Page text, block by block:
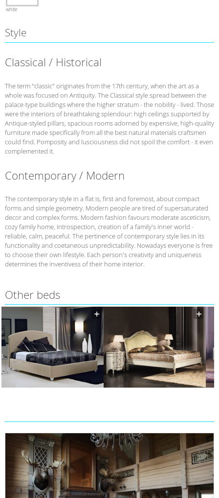
white
Style
Classical / Historical
The term "classic" originates from the 17th century, when the art as a
whole was focused on Antiquity. The Classical style spread between the
palace-type buildings where the higher stratum - the nobility - lived. Those
were the interiors of breathtaking splendour: high ceilings supported by
Antique-styled pillars, spacious rooms adorned by expensive, high-quality
furniture made specifically from all the best natural materials craftsmen
could find. Pomposity and lusciousness did not spoil the comfort - it even
complemented it.
Contemporary / Modern
The contemporary style in a flat is, first and foremost, about compact
forms and simple geometry. Modern people are tired of supersaturated
decor and complex forms. Modern fashion favours moderate asceticism,
cozy family home, introspection, creation of a family's inner world -
reliable, calm, peaceful. The pertinence of contemporary style lies in its
functionality and coetaneous unpredictability. Nowadays everyone is free
to choose their own lifestyle. Each person's creativity and uniqueness
determines the inventivess of their home interior.
Other beds